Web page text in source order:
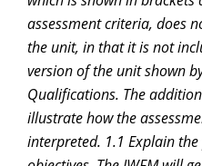
assessment criteria, does
the unit, in that it is not
version of the unit shown
Qualifications. The
illustrate how the
interpreted. 1.1 Explain